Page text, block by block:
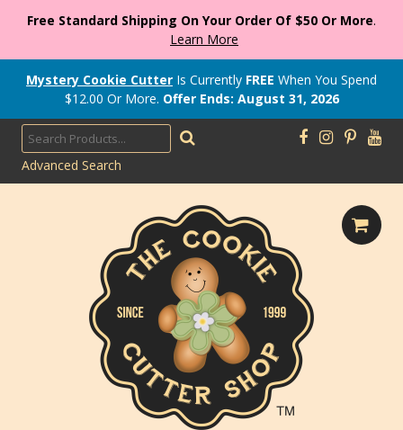
Free Standard Shipping On Your Order Of $50 Or More.
Learn More
Mystery Cookie Cutter Is Currently FREE When You Spend
$12.00 Or More. Offer Ends: August 31, 2026
Advanced Search